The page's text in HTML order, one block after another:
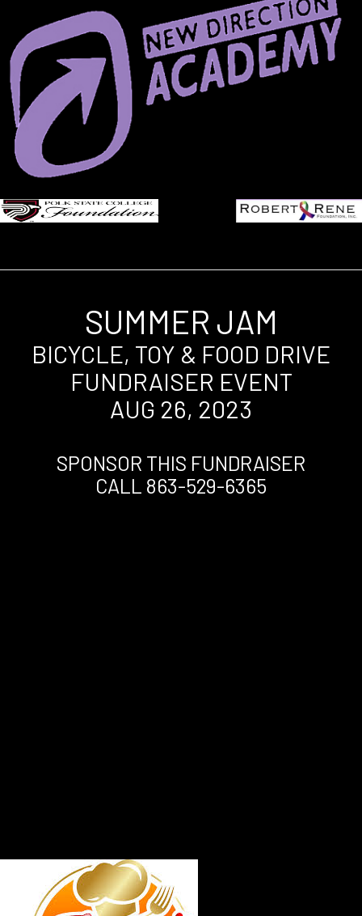
SUMMER JAM
BICYCLE, TOY & FOOD DRIVE
FUNDRAISER EVENT
AUG 26, 2023
SPONSOR THIS FUNDRAISER
CALL 863-529-6365